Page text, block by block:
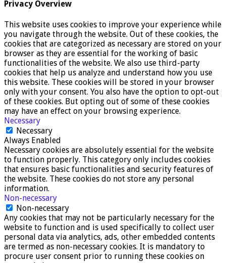
Privacy Overview
This website uses cookies to improve your experience while
you navigate through the website. Out of these cookies, the
cookies that are categorized as necessary are stored on your
browser as they are essential for the working of basic
functionalities of the website. We also use third-party
cookies that help us analyze and understand how you use
this website. These cookies will be stored in your browser
only with your consent. You also have the option to opt-out
of these cookies. But opting out of some of these cookies
may have an effect on your browsing experience.
Necessary
Necessary
Always Enabled
Necessary cookies are absolutely essential for the website
to function properly. This category only includes cookies
that ensures basic functionalities and security features of
the website. These cookies do not store any personal
information.
Non-necessary
Non-necessary
Any cookies that may not be particularly necessary for the
website to function and is used specifically to collect user
personal data via analytics, ads, other embedded contents
are termed as non-necessary cookies. It is mandatory to
procure user consent prior to running these cookies on